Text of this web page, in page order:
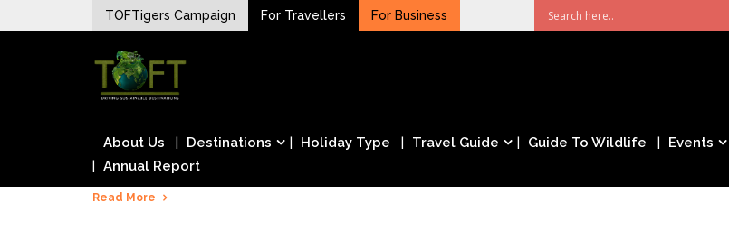
to
TOFTigers Campaign For Travellers For Business
TOFTigers
Sustaining our world
About Us Destinations Holiday Type Travel Guide Guide To Wildlife Events
Annual Report
Read More